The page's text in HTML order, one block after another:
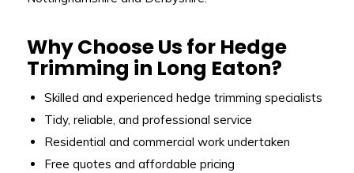
Why Choose Us for Hedge
Trimming in Long Eaton?
Skilled and experienced hedge trimming specialists
Tidy, reliable, and professional service
Residential and commercial work undertaken
Free quotes and affordable pricing